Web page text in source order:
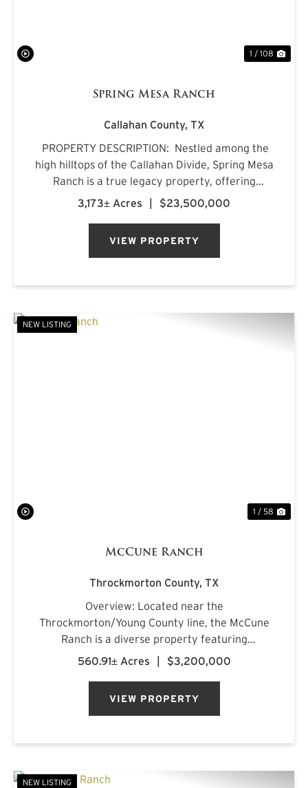
1 / 108
Spring Mesa Ranch
Callahan County, TX
PROPERTY DESCRIPTION: Nestled among the
high hilltops of the Callahan Divide, Spring Mesa
Ranch is a true legacy property, offering
breathtaking landscapes, first-class
3,173± Acres $23,500,000
VIEW PROPERTY
NEW LISTING
1 / 58
McCune Ranch
Throckmorton County, TX
Overview: Located near the
Throckmorton/Young County line, the McCune
Ranch is a diverse property featuring
exceptional improvements and is being offered
an...
560.91± Acres $3,200,000
VIEW PROPERTY
NEW LISTING